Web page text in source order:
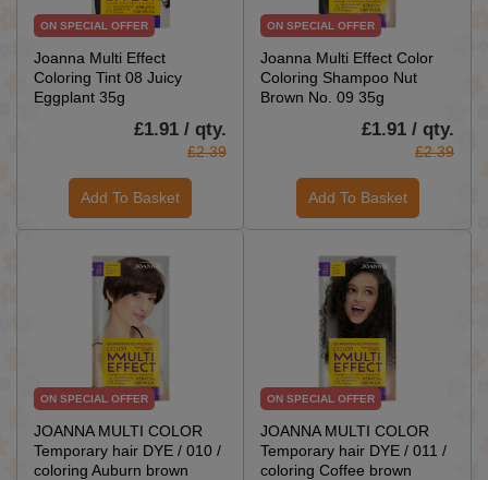
ON SPECIAL OFFER
Joanna Multi Effect
Coloring Tint 08 Juicy
Eggplant 35g
£1.91 / qty.
£2.39
Add To Basket
ON SPECIAL OFFER
Joanna Multi Effect Color
Coloring Shampoo Nut
Brown No. 09 35g
£1.91 / qty.
£2.39
Add To Basket
ON SPECIAL OFFER
JOANNA MULTI COLOR
Temporary hair DYE / 010 /
coloring Auburn brown
ON SPECIAL OFFER
JOANNA MULTI COLOR
Temporary hair DYE / 011 /
coloring Coffee brown